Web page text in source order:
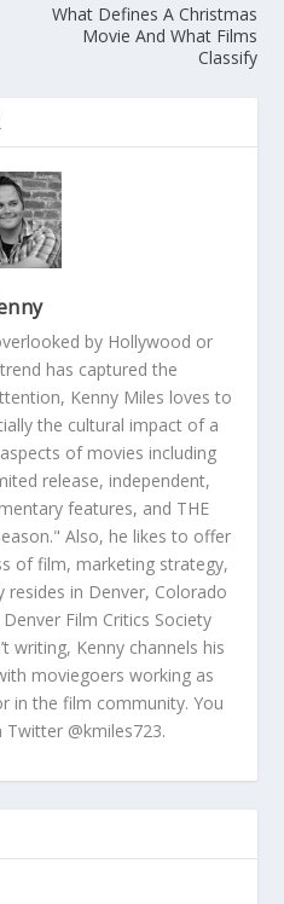
What Defines A Christmas
Movie And What Films
Classify
by Hollywood or
has captured the
Kenny Miles loves to
the cultural impact of a
of movies including
release, independent,
features, and THE
Also, he likes to offer
of film, marketing strategy,
resides in Denver, Colorado
Film Critics Society
writing, Kenny channels his
moviegoers working as
in the film community. You
@kmiles723.